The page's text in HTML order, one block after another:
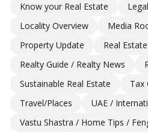
Know your Real Estate
Legal
Locality Overview
Media
Property Update
Real Estate
Realty Guide / Realty News
Sustainable Real Estate
Tax
Travel/Places
UAE /
Vastu Shastra / Home Tips /